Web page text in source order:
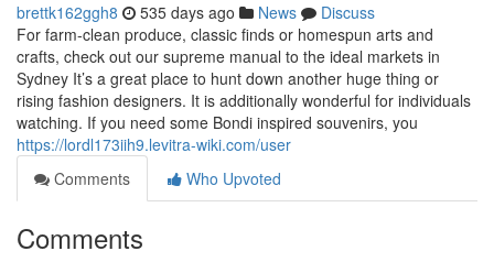
brettk162ggh8 535 days ago News
Discuss
For farm-clean produce, classic finds or homespun arts and
crafts, check out our supreme manual to the ideal markets in
Sydney It’s a great place to hunt down another huge thing or
rising fashion designers. It is additionally wonderful for individuals
watching. If you need some Bondi inspired souvenirs, you
https://lordl173iih9.levitra-wiki.com/user
Comments
Who Upvoted
Comments